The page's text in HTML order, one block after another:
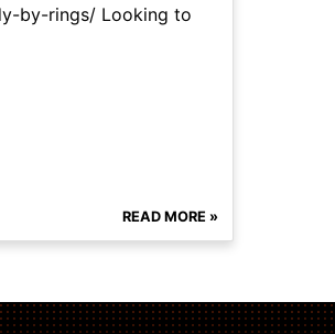
by-rings/ Looking to
READ MORE »